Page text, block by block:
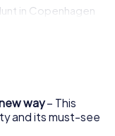
in Copenhagen
amusement
past the rides,
more about the
the
way– This
and its must-see